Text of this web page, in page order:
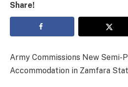
Share!
Army Commissions New Semi-
Accommodation in Zamfara